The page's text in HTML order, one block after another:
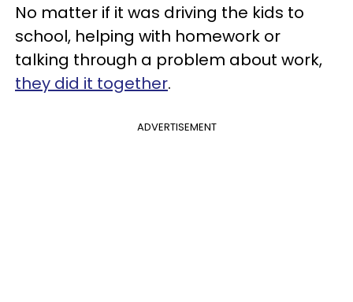
No matter if it was driving the kids to
school, helping with homework or
talking through a problem about work,
they did it together.
ADVERTISEMENT